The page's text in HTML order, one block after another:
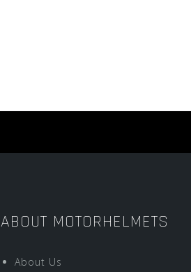
ABOUT MOTORHELMETS
About Us